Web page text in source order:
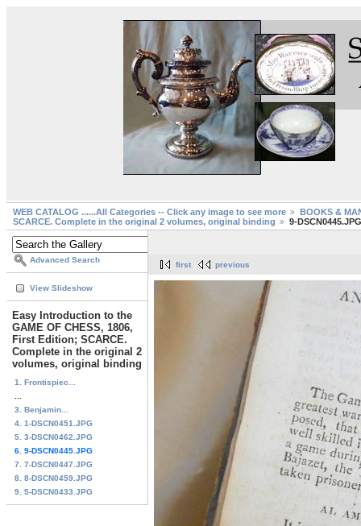
WEB CATALOG ......All Categories -- Click any image to see more
BOOKS &
SCARCE. Complete in the original 2 volumes, original binding
9-DSCN0445.JPG
Advanced Search
View Slideshow
Easy Introduction to the
GAME OF CHESS, 1806,
First Edition; SCARCE.
Complete in the original 2
volumes, original binding
1. Frontispiec...
3. Benjamin...
4. 1-DSCN0451.JPG
5. 3-DSCN0462.JPG
6. 9-DSCN0445.JPG
7. 7-DSCN0447.JPG
8. 8-DSCN0459.JPG
9. 5-DSCN0433.JPG
first previous